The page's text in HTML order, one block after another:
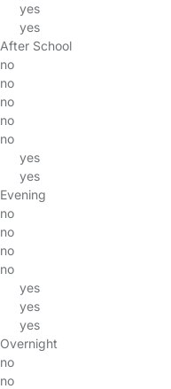
yes
yes
After School
no
no
no
no
no
yes
yes
Evening
no
no
no
no
yes
yes
yes
Overnight
no
no